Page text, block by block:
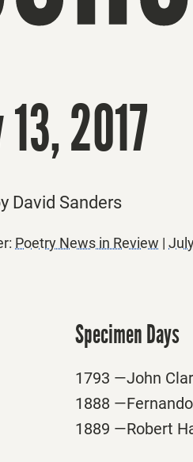
2017
David Sanders
Poetry News in Review |
Specimen Days
1793 —John
1888
1889 —Robert